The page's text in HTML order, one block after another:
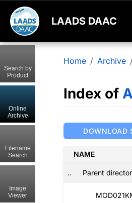
LAADS DAAC
Home Archive
Index of
DOWNLOAD
NAME
.. Parent
Search by
Product
Online
Archive
Filename
Search
Image
Viewer